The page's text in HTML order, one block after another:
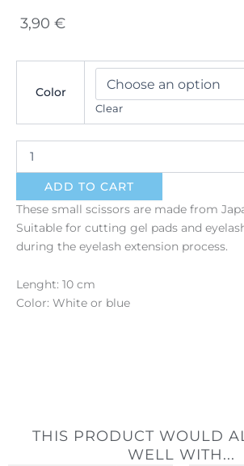
3,90 €
Color
Clear
quantity
ADD TO CART
These small scissors are made from
Suitable for cutting gel pads and
during the eyelash extension process.
Lenght: 10 cm
Color: White or blue
THIS PRODUCT WOULD
WELL WITH...